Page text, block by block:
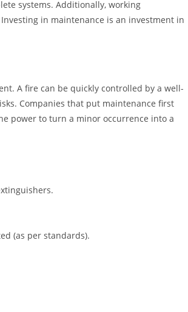
systems. Additionally, working
in maintenance is an investment in
A fire can be quickly controlled by a well-
Companies that put maintenance first
power to turn a minor occurrence into a
(as per standards).